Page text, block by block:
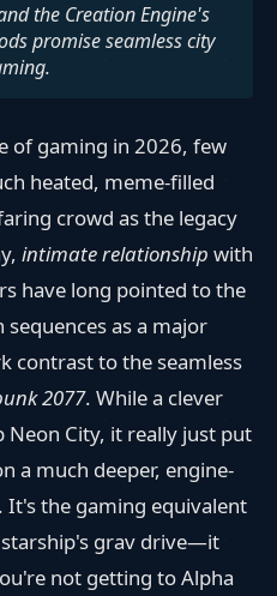
the Creation Engine's
promise seamless city
of gaming in 2026, few
heated, meme-filled
crowd as the legacy
intimate relationship with
have long pointed to the
as a major
contrast to the seamless
2077. While a clever
City, it really just put
a much deeper, engine-
It's the gaming equivalent
grav drive—it
not getting to Alpha